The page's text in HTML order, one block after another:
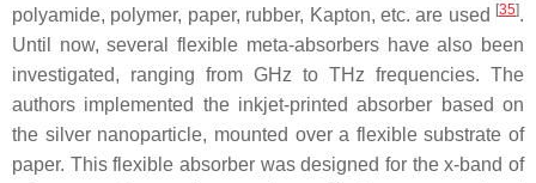
polyamide, polymer, paper, rubber, Kapton, etc. are used [35].
Until now, several flexible meta-absorbers have also been
investigated, ranging from GHz to THz frequencies. The
authors implemented the inkjet-printed absorber based on
the silver nanoparticle, mounted over a flexible substrate of
paper. This flexible absorber was designed for the x-band of